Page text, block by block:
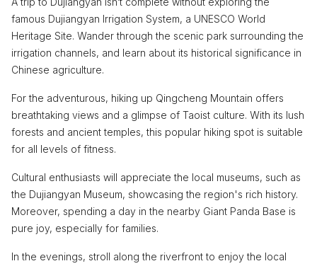
famous Dujiangyan Irrigation System, a UNESCO World
Heritage Site. Wander through the scenic park surrounding the
irrigation channels, and learn about its historical significance in
Chinese agriculture.
For the adventurous, hiking up Qingcheng Mountain offers
breathtaking views and a glimpse of Taoist culture. With its lush
forests and ancient temples, this popular hiking spot is suitable
for all levels of fitness.
Cultural enthusiasts will appreciate the local museums, such as
the Dujiangyan Museum, showcasing the region's rich history.
Moreover, spending a day in the nearby Giant Panda Base is
pure joy, especially for families.
In the evenings, stroll along the riverfront to enjoy the local